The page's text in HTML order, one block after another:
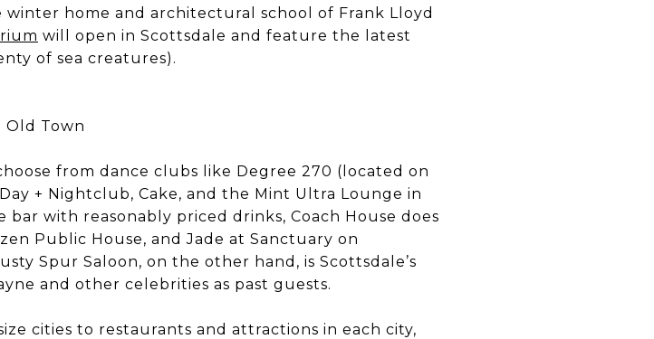
winter home and architectural school of Frank Lloyd
will open in Scottsdale and feature the latest
of sea creatures).
Old Town
from dance clubs like Degree 270 (located on
+ Nightclub, Cake, and the Mint Ultra Lounge in
with reasonably priced drinks, Coach House does
Public House, and Jade at Sanctuary on
Spur Saloon, on the other hand, is Scottsdale’s
and other celebrities as past guests.
cities to restaurants and attractions in each city,